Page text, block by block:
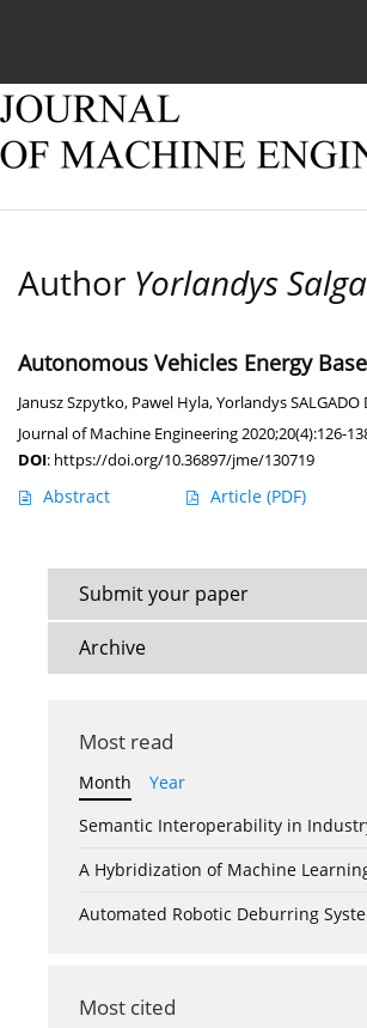
Author Yorlandys
Autonomous Vehicles Energy
Janusz Szpytko, Pawel Hyla,Yorlandys SALGADO
Journal of Machine Engineering 2020;20(4):126-
DOI: https://doi.org/10.36897/jme/130719
Abstract Article (PDF)
Submit your paper
Archive
Most read
Month
Year
Semantic Interoperability in
A Hybridization of Machine
Automated Robotic Deburring
Most cited